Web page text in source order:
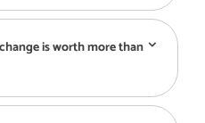
is worth more than